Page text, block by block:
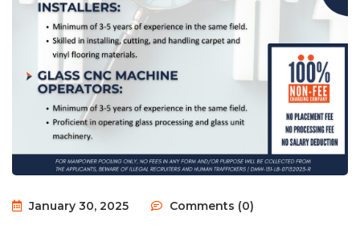
January 30, 2025 Comments (0)